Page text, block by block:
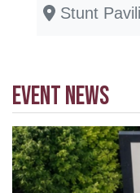
Stunt
EVENT NEWS